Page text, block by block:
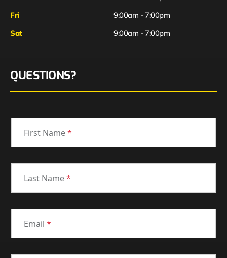
Fri
Sat
9:00am - 7:00pm
9:00am - 7:00pm
QUESTIONS?
First Name*
Last Name*
Email *